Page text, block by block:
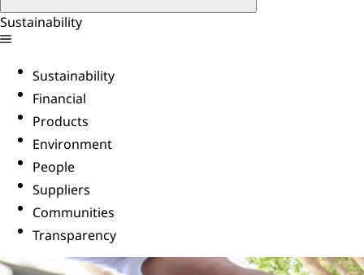
Sustainability
Sustainability
Financial
Products
Environment
People
Suppliers
Communities
Transparency